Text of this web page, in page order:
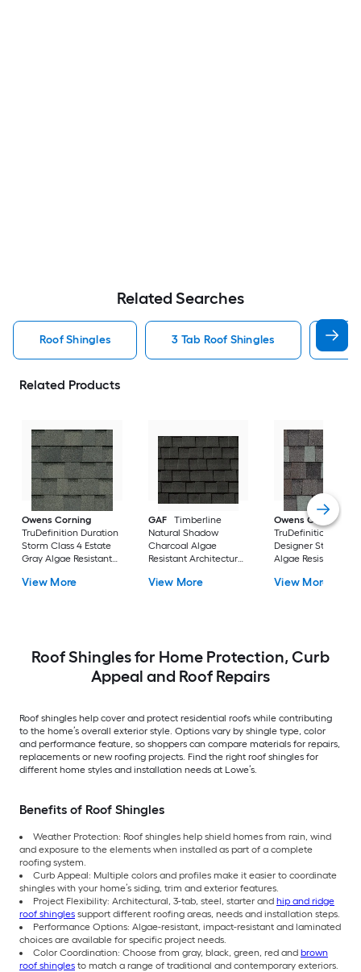
Related Searches
Roof Shingles 3 Tab Roof Shingles
Related Products
Owens Corning
TruDefinition Duration
Storm Class 4 Estate
Gray Algae Resistant
Shingles ( 32.8-sq ft
View More
GAF
Timberline
Natural Shadow
Charcoal Algae
Resistant Architectural
ft per Bundle )
View More
Owens Corning
TruDefinition
Designer Storm
Algae Resistant
Shingles ( 32.8-sq ft
View More
Roof Shingles for Home Protection, Curb
Appeal and Roof Repairs
Roof shingles help cover and protect residential roofs while contributing
to the home’s overall exterior style. Options vary by shingle type, color
and performance feature, so shoppers can compare materials for repairs,
replacements or new roofing projects. Find the right roof shingles for
different home styles and installation needs at Lowe’s.
Benefits of Roof Shingles
Weather Protection: Roof shingles help shield homes from rain, wind
and exposure to the elements when installed as part of a complete
roofing system.
Curb Appeal: Multiple colors and profiles make it easier to coordinate
shingles with your home’s siding, trim and exterior features.
Project Flexibility: Architectural, 3-tab, steel, starter and hip and ridge
roof shingles support different roofing areas, needs and installation steps.
Performance Options: Algae-resistant, impact-resistant and laminated
choices are available for specific project needs.
Color Coordination: Choose from gray, black, green, red and brown
roof shingles to match a range of traditional and contemporary exteriors.